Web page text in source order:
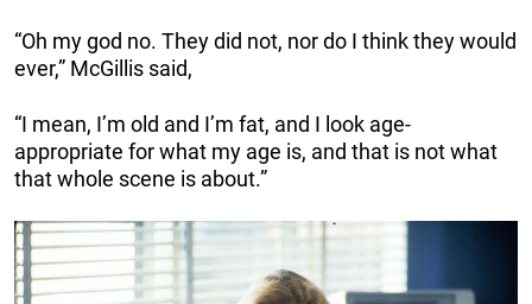
“Oh my god no. They did not, nor do I think they would
ever,” McGillis said,
“I mean, I’m old and I’m fat, and I look age-
appropriate for what my age is, and that is not what
that whole scene is about.”